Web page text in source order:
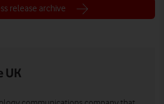
release archive
UK